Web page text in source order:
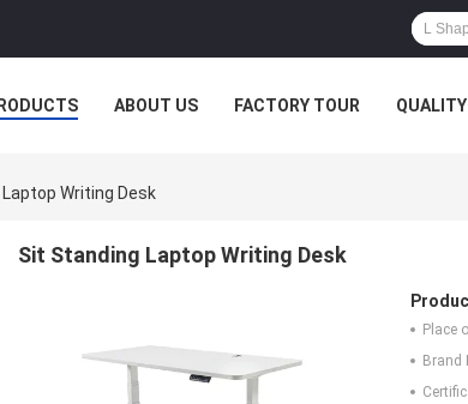
ABOUT US FACTORY TOUR
Writing Desk
Sit Standing Laptop Writing Desk
Place
Brand